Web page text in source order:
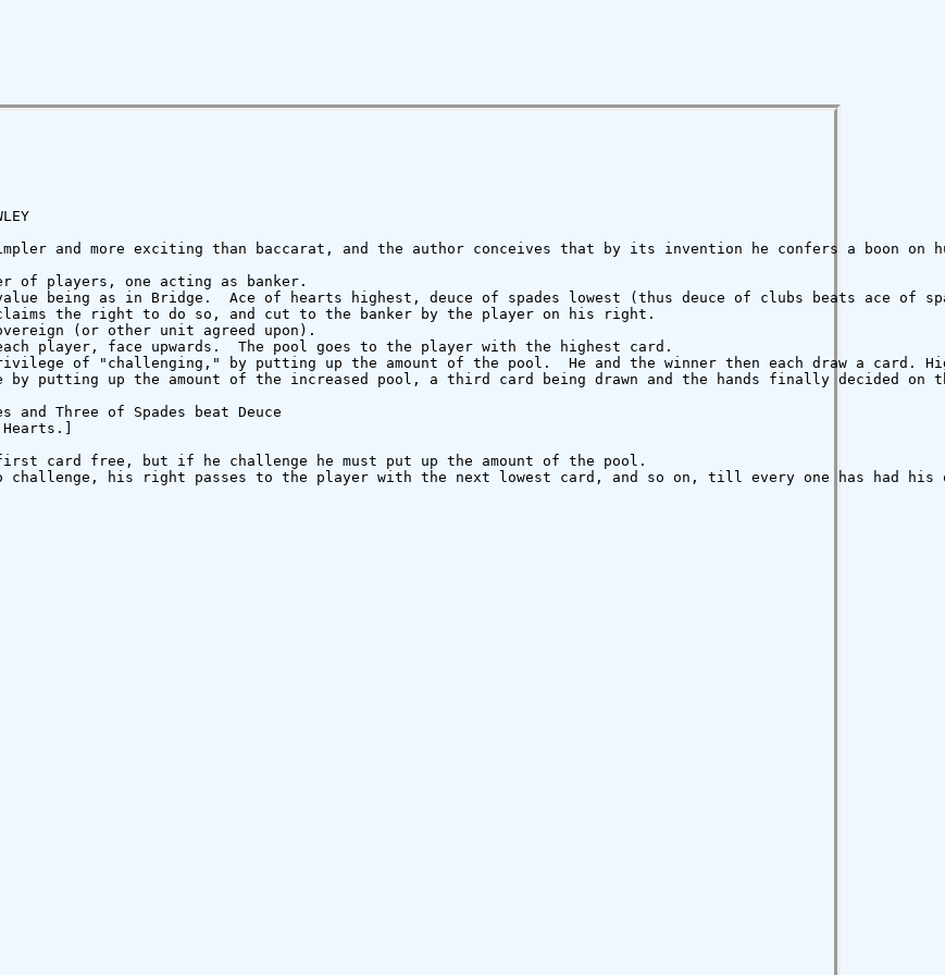
and more exciting than baccarat, and the author conceives that by its invention he confers a boon on
of players, one acting as banker.
being as in Bridge.  Ace of hearts highest, deuce of spades lowest (thus deuce of clubs beats ace of
the right to do so, and cut to the banker by the player on his right.
(or other unit agreed upon).
player, face upwards.  The pool goes to the player with the highest card.
of "challenging," by putting up the amount of the pool.  He and the winner then each draw a
putting up the amount of the increased pool, a third card being drawn and the hands finally decided on
and Three of Spades beat Deuce
card free, but if he challenge he must put up the amount of the pool.
his right passes to the player with the next lowest card, and so on, till every one has had